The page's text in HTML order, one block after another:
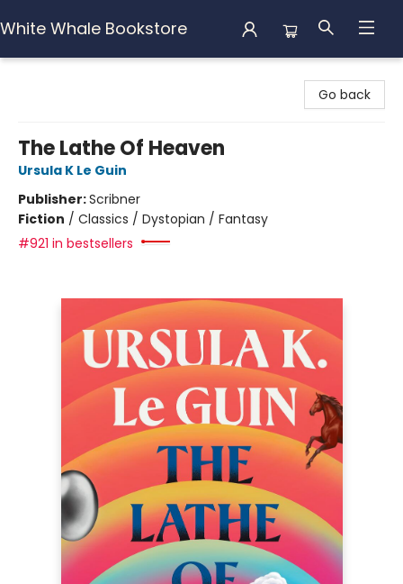
White Whale Bookstore
Go back
The Lathe Of Heaven
Ursula K Le Guin
Publisher:Scribner
Fiction / Classics / Dystopian / Fantasy
#921 in bestsellers